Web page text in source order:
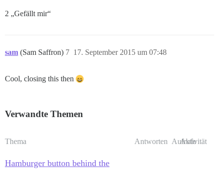
2 „Gefällt mir“
sam (Sam Saffron) 17. September 2015 um 07:48
7
Cool, closing this then
Verwandte Themen
Thema Antworten Aufrufe
Aktivität
Hamburger button behind the